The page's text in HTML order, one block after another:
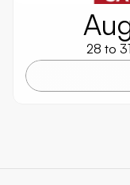
28 to 31